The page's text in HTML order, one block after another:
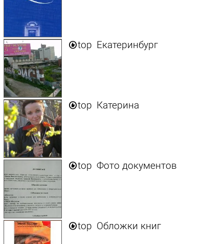
top Екатеринбург
top Катерина
top Фото документов
top Обложки книг